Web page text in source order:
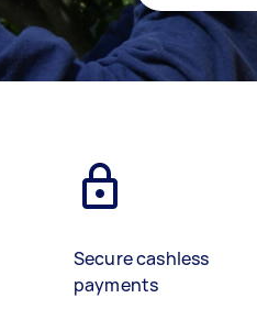
Secure cashless
payments